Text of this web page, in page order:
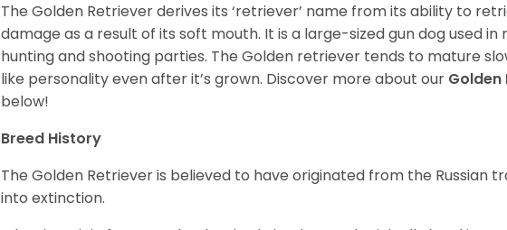
The Golden Retriever derives its ‘retriever’ name from its ability to
damage as a result of its soft mouth. It is a large-sized gun dog used
hunting and shooting parties. The Golden retriever tends to mature
like personality even after it’s grown. Discover more about our Golden
below!
Breed History
The Golden Retriever is believed to have originated from the Russian
into extinction.